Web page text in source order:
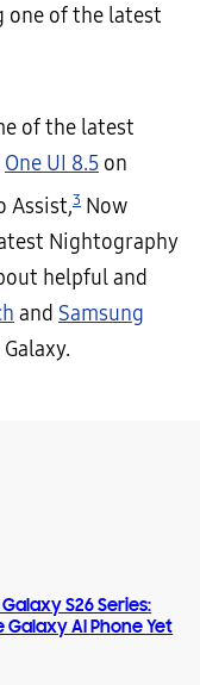
one of the latest
of the latest
One UI 8.5 on
Assist,3 Now
Nightography
helpful and
and Samsung
S26 Series:
Galaxy AI Phone Yet